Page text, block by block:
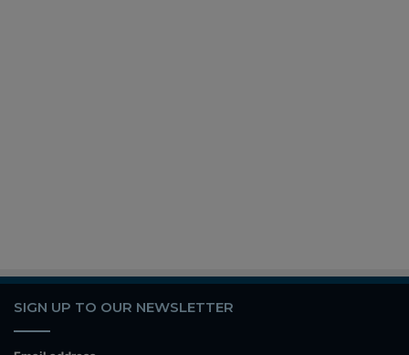
SIGN UP TO OUR NEWSLETTER